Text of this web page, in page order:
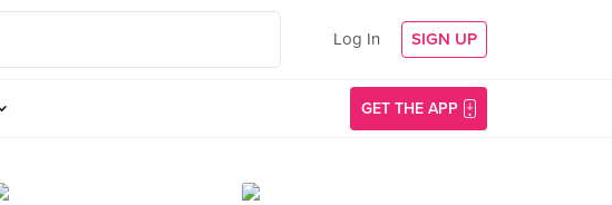
Log In SIGN UP
GET THE APP